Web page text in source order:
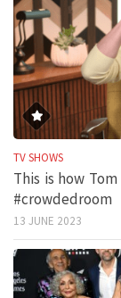
TV SHOWS
This is how
#crowdedroom
13 JUNE 2023